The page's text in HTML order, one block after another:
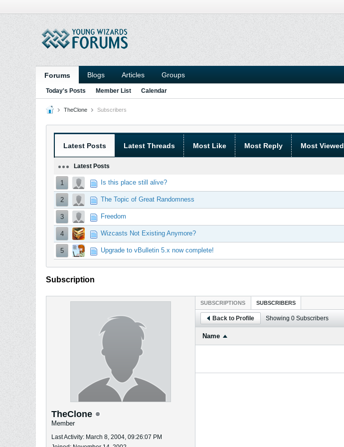
Forums Blogs Articles Groups
Today's Posts Member List Calendar
TheClone Subscribers
Latest Posts Latest Threads Most Like Most Reply Most Viewed
Latest Posts
1 Is this place still alive?
2 The Topic of Great Randomness
3 Freedom
4 Wizcasts Not Existing Anymore?
5 Upgrade to vBulletin 5.x now complete!
Subscription
TheClone
Member
Last Activity: March 8, 2004, 09:26:07 PM
SUBSCRIPTIONS SUBSCRIBERS
Back to Profile Showing 0 Subscribers
Name